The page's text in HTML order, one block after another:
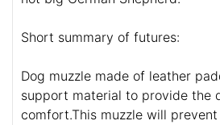
Short summary of futures:
Dog muzzle made of leather
support material to provide the
comfort.This muzzle will